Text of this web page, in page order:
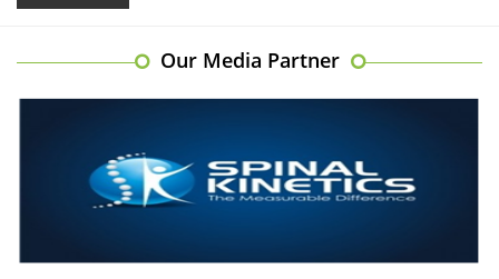
Our Media Partner